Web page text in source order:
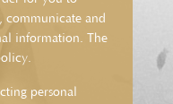
communicate and
information. The
personal